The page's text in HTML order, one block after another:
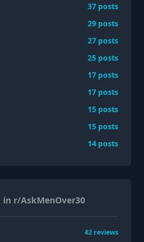
37 posts
29 posts
27 posts
25 posts
17 posts
17 posts
15 posts
15 posts
14 posts
in r/AskMenOver30
42 reviews